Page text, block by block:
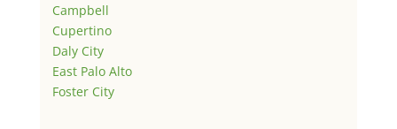
Campbell
Cupertino
Daly City
East Palo Alto
Foster City